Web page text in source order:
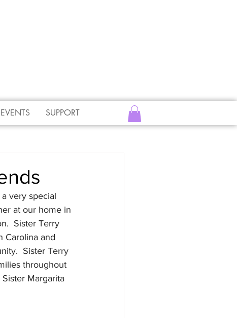
SUPPORT
very special
at our home in
Sister Terry
Carolina and
Sister Terry
throughout
Margarita